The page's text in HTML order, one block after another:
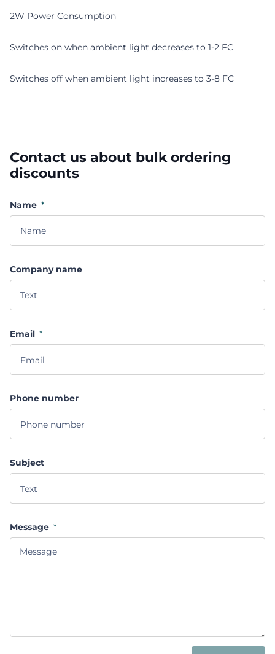
2W Power Consumption
Switches on when ambient light decreases to 1-2 FC
Switches off when ambient light increases to 3-8 FC
Contact us about bulk ordering
discounts
Name *
Company name
Email *
Phone number
Subject
Message *